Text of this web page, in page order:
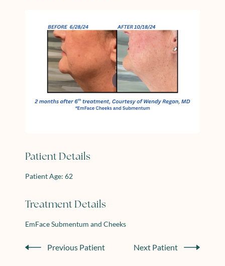
Patient Details
Patient Age: 62
Treatment Details
EmFace Submentum and Cheeks
Previous Patient Next Patient